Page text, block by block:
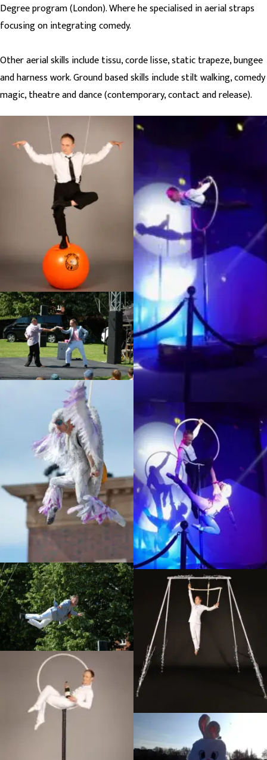
Degree program (London). Where he specialised in aerial straps
focusing on integrating comedy.
Other aerial skills include tissu, corde lisse, static trapeze, bungee
and harness work. Ground based skills include stilt walking, comedy
magic, theatre and dance (contemporary, contact and release).
Infiltration publicity shot,
Badoosh
La luna show – The Dream
Infiltration, Unwrapped festival
Eastleigh
Sorciere, Universal Studios
Japan
La luna show – The Dream
Performance, Doha
Infiltration, Unwrapped festival
Eastleigh
Enchanted Garden